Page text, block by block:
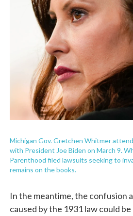
Michigan Gov. Gretchen Whitmer
with President Joe Biden on March 9.
Parenthood filed lawsuits seeking to
remains on the books.
In the meantime, the confusion
caused by the 1931 law could